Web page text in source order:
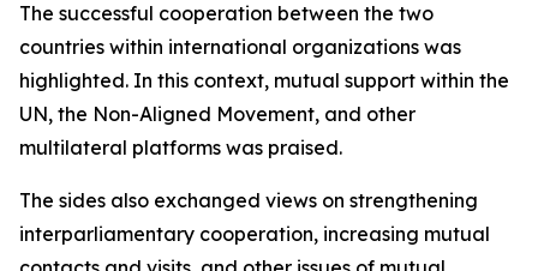
The successful cooperation between the two
countries within international organizations was
highlighted. In this context, mutual support within the
UN, the Non-Aligned Movement, and other
multilateral platforms was praised.
The sides also exchanged views on strengthening
interparliamentary cooperation, increasing mutual